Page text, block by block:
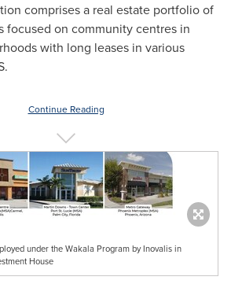
comprises a real estate portfolio of
focused on community centres in
with long leases in various
Continue Reading
under the Wakala Program by Inovalis in
House